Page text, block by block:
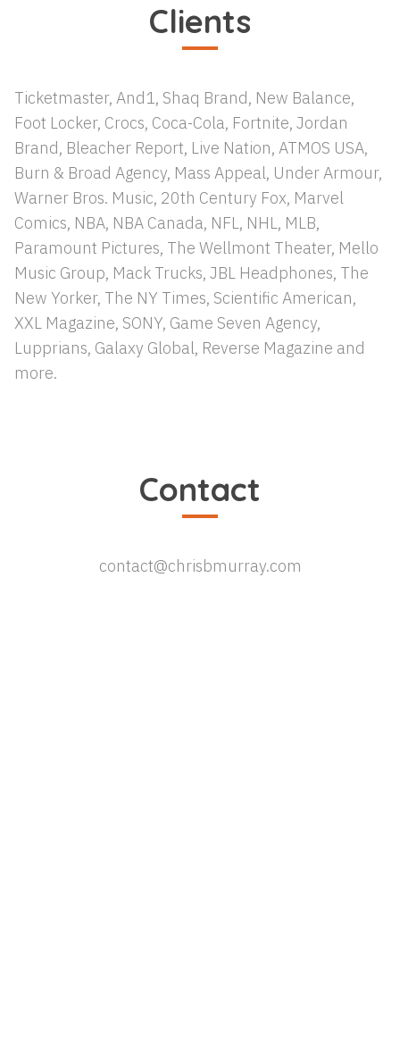
Clients
Ticketmaster, And1, Shaq Brand, New Balance,
Foot Locker, Crocs, Coca-Cola, Fortnite, Jordan
Brand, Bleacher Report, Live Nation, ATMOS USA,
Burn & Broad Agency, Mass Appeal, Under Armour,
Warner Bros. Music, 20th Century Fox, Marvel
Comics, NBA, NBA Canada, NFL, NHL, MLB,
Paramount Pictures, The Wellmont Theater, Mello
Music Group, Mack Trucks, JBL Headphones, The
New Yorker, The NY Times, Scientific American,
XXL Magazine, SONY, Game Seven Agency,
Lupprians, Galaxy Global, Reverse Magazine and
more.
Contact
contact@chrisbmurray.com